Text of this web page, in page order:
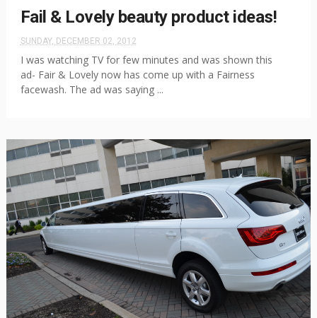
Fail & Lovely beauty product ideas!
SUNDAY, DECEMBER 02, 2012
I was watching TV for few minutes and was shown this
ad- Fair & Lovely now has come up with a Fairness
facewash. The ad was saying ...